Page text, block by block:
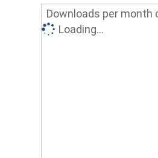
Downloads per month
Loading...